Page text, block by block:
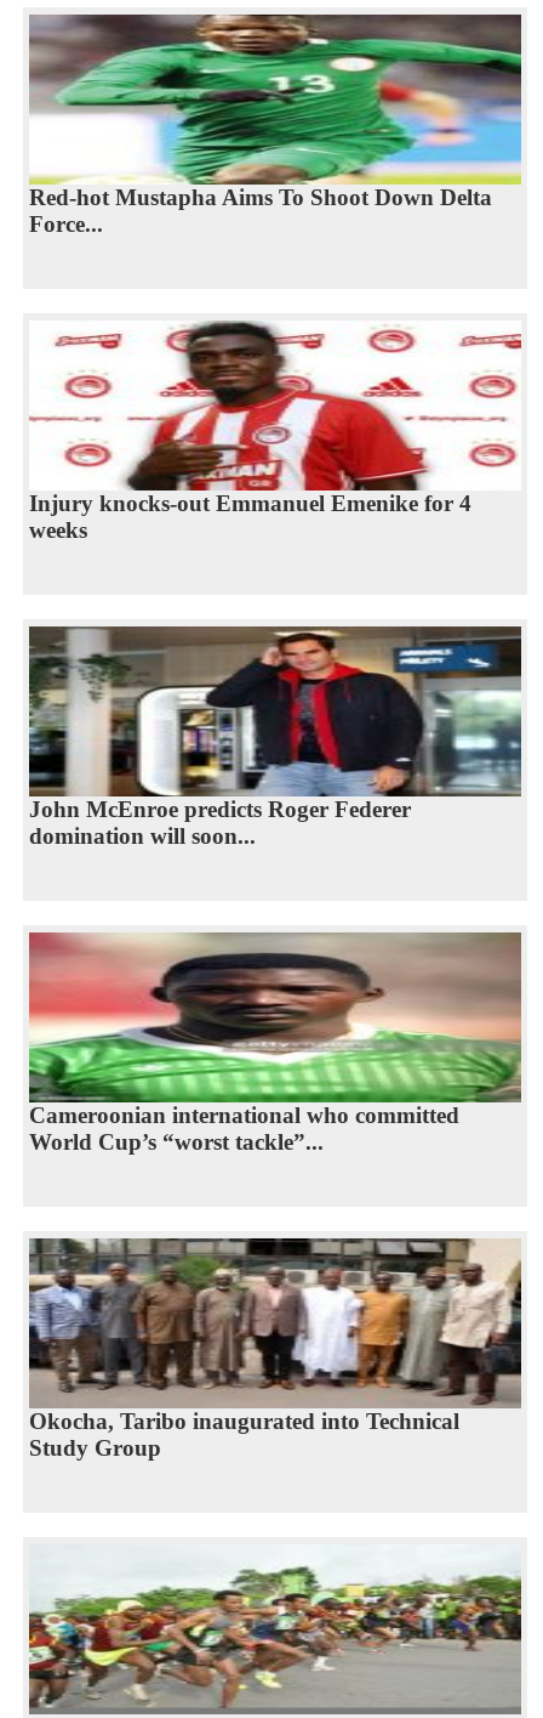
Red-hot Mustapha Aims To Shoot Down Delta
Force...
Injury knocks-out Emmanuel Emenike for 4
weeks
John McEnroe predicts Roger Federer
domination will soon...
Cameroonian international who committed
World Cup’s “worst tackle”...
Okocha, Taribo inaugurated into Technical
Study Group